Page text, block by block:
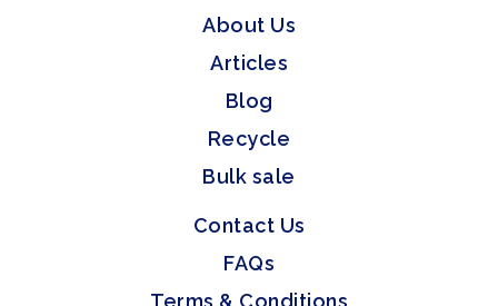
About Us
Articles
Blog
Recycle
Bulk sale
Contact Us
FAQs
Terms & Conditions